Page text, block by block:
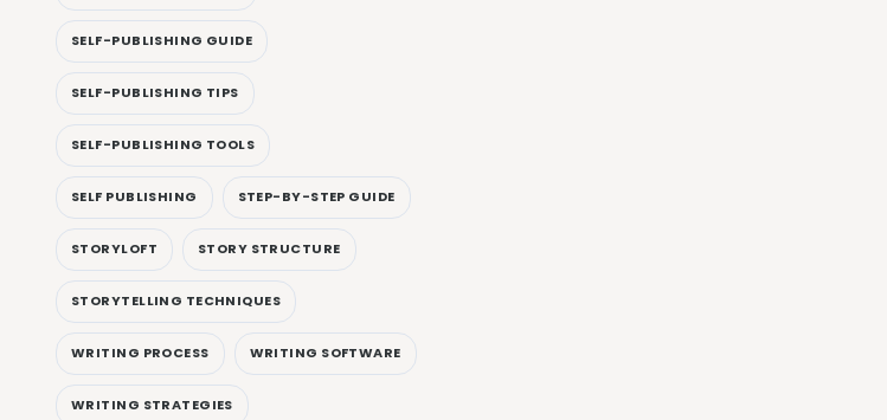
SELF-PUBLISHING GUIDE
SELF-PUBLISHING TIPS
SELF-PUBLISHING TOOLS
SELF PUBLISHING STEP-BY-STEP GUIDE
STORYLOFT STORY STRUCTURE
STORYTELLING TECHNIQUES
WRITING PROCESS WRITING SOFTWARE
WRITING STRATEGIES